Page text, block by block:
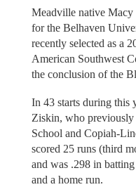
Meadville native
for the Belhaven
recently selected as a
American Southwest
the conclusion of the
In 43 starts during this
Ziskin, who
School and Copiah-
scored 25 runs (third
and was .298 in
and a home run.